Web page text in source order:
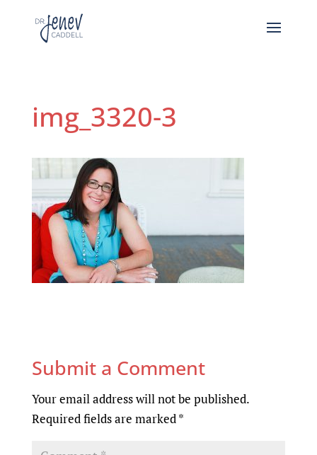
img_3320-3
Submit a Comment
Your email address will not be published.
Required fields are marked*